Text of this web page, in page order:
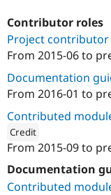
Contributor roles
Project contributor
From 2015-06to
Documentation
From 2016-01 to
Contributed
Credit
Shivswarajya
From 2015-09to
Documentation
Contributed